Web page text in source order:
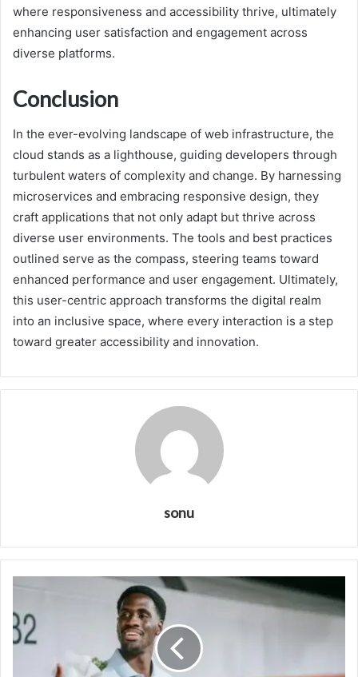
where responsiveness and accessibility thrive, ultimately
enhancing user satisfaction and engagement across
diverse platforms.
Conclusion
In the ever-evolving landscape of web infrastructure, the
cloud stands as a lighthouse, guiding developers through
turbulent waters of complexity and change. By harnessing
microservices and embracing responsive design, they
craft applications that not only adapt but thrive across
diverse user environments. The tools and best practices
outlined serve as the compass, steering teams toward
enhanced performance and user engagement. Ultimately,
this user-centric approach transforms the digital realm
into an inclusive space, where every interaction is a step
toward greater accessibility and innovation.
sonu